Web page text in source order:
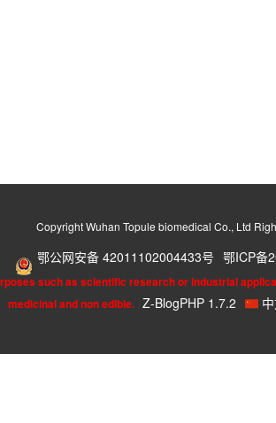
Copyright Wuhan Topule biomedical Co., Ltd
鄂公网安备 42011102004433号 鄂ICP备
such as scientific research or industrial
medicinal and non edible. Z-BlogPHP 1.7.2